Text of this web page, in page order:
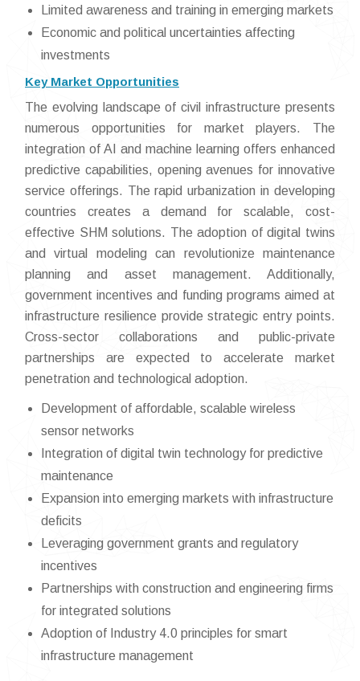
Limited awareness and training in emerging markets
Economic and political uncertainties affecting
investments
Key Market Opportunities
The evolving landscape of civil infrastructure presents
numerous opportunities for market players. The
integration of AI and machine learning offers enhanced
predictive capabilities, opening avenues for innovative
service offerings. The rapid urbanization in developing
countries creates a demand for scalable, cost-
effective SHM solutions. The adoption of digital twins
and virtual modeling can revolutionize maintenance
planning and asset management. Additionally,
government incentives and funding programs aimed at
infrastructure resilience provide strategic entry points.
Cross-sector collaborations and public-private
partnerships are expected to accelerate market
penetration and technological adoption.
Development of affordable, scalable wireless
sensor networks
Integration of digital twin technology for predictive
maintenance
Expansion into emerging markets with infrastructure
deficits
Leveraging government grants and regulatory
incentives
Partnerships with construction and engineering firms
for integrated solutions
Adoption of Industry 4.0 principles for smart
infrastructure management